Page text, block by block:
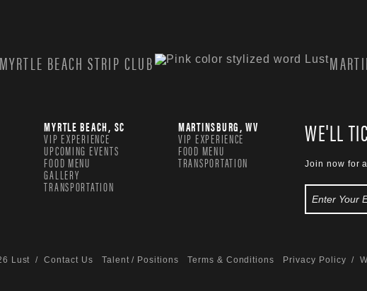
MYRTLE BEACH STRIP CLUB
MYRTLE BEACH, SC
VIP EXPERIENCE
UPCOMING EVENTS
FOOD MENU
GALLERY
TRANSPORTATION
MARTINSBURG, WV
VIP EXPERIENCE
FOOD MENU
TRANSPORTATION
WE'LL
Join now for
Lust /Contact Us Talent / Positions Terms & Conditions Privacy Policy /